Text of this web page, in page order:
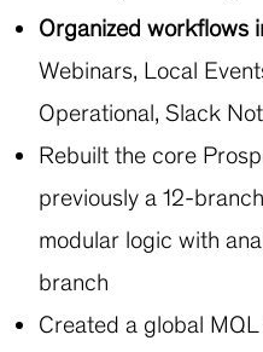
Organized workflows
Webinars, Local
Operational, Slack
Rebuilt the core
previously a 12-
modular logic with
branch
Created a global